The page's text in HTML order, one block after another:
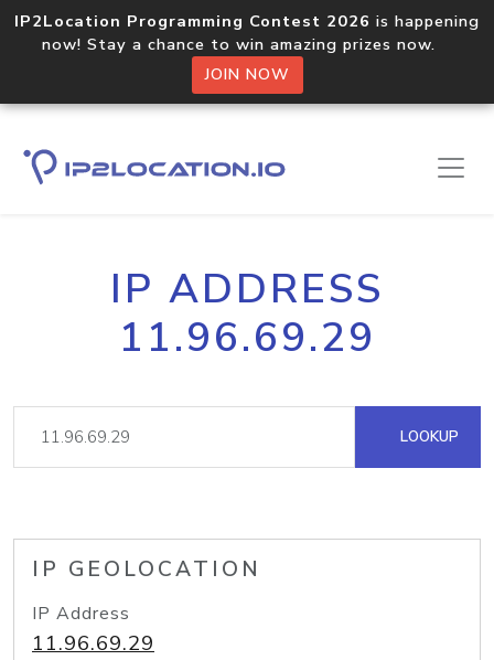
IP2Location Programming Contest 2026 is happening
now! Stay a chance to win amazing prizes now.
JOIN NOW
IP ADDRESS
11.96.69.29
LOOKUP
IP GEOLOCATION
IP Address
11.96.69.29